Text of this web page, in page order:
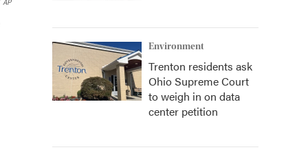
AP
Environment
Trenton residents ask
Ohio Supreme Court
to weigh in on data
center petition